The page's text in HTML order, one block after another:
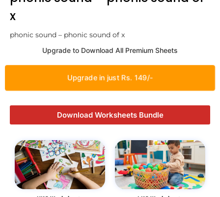
x
phonic sound – phonic sound of x
Upgrade to Download All Premium Sheets
Upgrade in just Rs. 149/-
Download Worksheets Bundle